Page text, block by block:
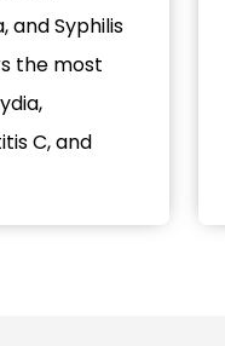
and Syphilis
the most
C, and